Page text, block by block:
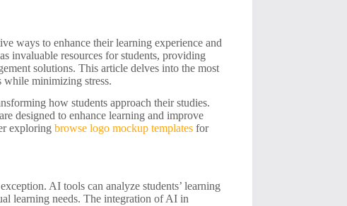
ways to enhance their learning experience and
invaluable resources for students, providing
solutions. This article delves into the most
while minimizing stress.
how students approach their studies.
designed to enhance learning and improve
exploringbrowse logo mockup templates for
AI tools can analyze students’ learning
learning needs. The integration of AI in